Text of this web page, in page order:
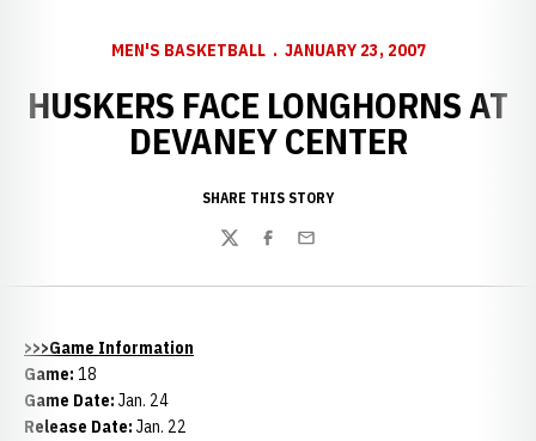
MEN'S BASKETBALL JANUARY 23, 2007
HUSKERS FACE LONGHORNS AT
DEVANEY CENTER
SHARE THIS STORY
TwitterFacebook
Email
>>>Game Information
Game: 18
Game Date: Jan. 24
Release Date: Jan. 22